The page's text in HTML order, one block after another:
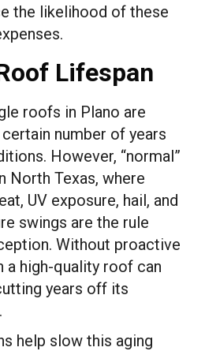
the likelihood of these
Lifespan
roofs in Plano are
number of years
However, “normal”
North Texas, where
UV exposure, hail, and
swings are the rule
Without proactive
a high-quality roof can
years off its
help slow this aging